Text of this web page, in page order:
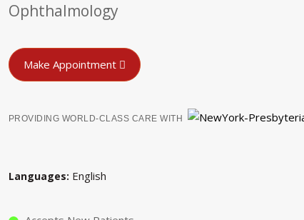
Ophthalmology
Make Appointment
PROVIDING WORLD-CLASS CARE WITH
Languages English